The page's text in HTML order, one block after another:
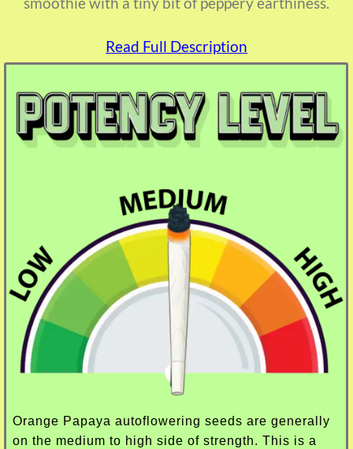
Read Full Description
Orange Papaya autoflowering seeds are generally
on the medium to high side of strength. This is a